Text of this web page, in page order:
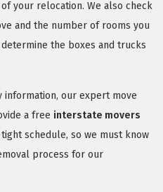
your relocation. We also check
and the number of rooms you
the boxes and trucks
information, our expert move
a free interstate movers
schedule, so we must know
process for our